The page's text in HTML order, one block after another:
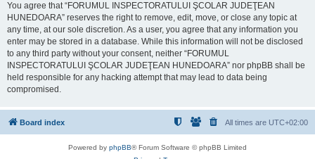
You agree that “FORUMUL INSPECTORATULUI ŞCOLAR JUDEŢEAN
HUNEDOARA” reserves the right to remove, edit, move, or close any topic at
any time, at our sole discretion. As a user, you agree that any information you
enter may be stored in a database. While this information will not be disclosed
to any third party without your consent, neither “FORUMUL
INSPECTORATULUI ŞCOLAR JUDEŢEAN HUNEDOARA” nor phpBB shall be
held responsible for any hacking attempt that may lead to data being
compromised.
Board index All times are UTC+02:00
Powered by phpBB® Forum Software © phpBB Limited